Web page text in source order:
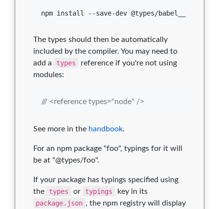
npm install --save-dev @types/babel__preset-
The types should then be automatically
included by the compiler. You may need to
add a
types
reference if you're not using
modules:
/// <reference types="node" />
See more in the handbook.
For an npm package "foo", typings for it will
be at "@types/foo".
If your package has typings specified using
the
types or typings
key in its
package.json , the npm registry will display